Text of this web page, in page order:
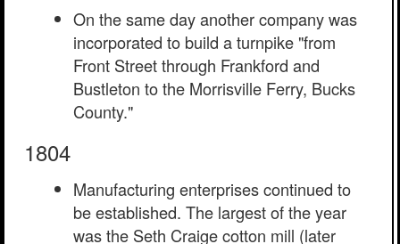
On the same day another company was
incorporated to build a turnpike "from
Front Street through Frankford and
Bustleton to the Morrisville Ferry, Bucks
County."
1804
Manufacturing enterprises continued to
be established. The largest of the year
was the Seth Craige cotton mill (later